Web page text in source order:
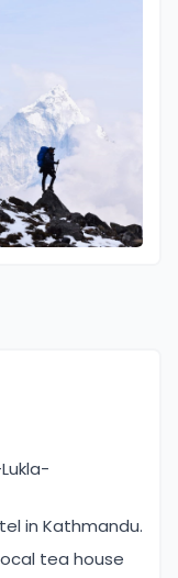
in Kathmandu.
tea house